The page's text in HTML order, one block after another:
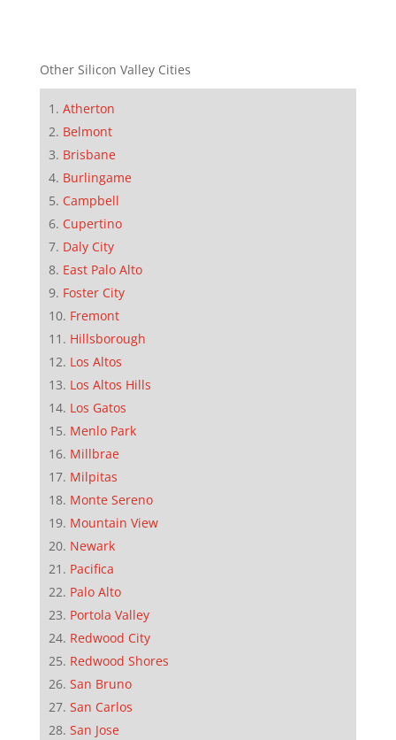
Other Silicon Valley Cities
Atherton
Belmont
Brisbane
Burlingame
Campbell
Cupertino
Daly City
East Palo Alto
Foster City
Fremont
Hillsborough
Los Altos
Los Altos Hills
Los Gatos
Menlo Park
Millbrae
Milpitas
Monte Sereno
Mountain View
Newark
Pacifica
Palo Alto
Portola Valley
Redwood City
Redwood Shores
San Bruno
San Carlos
San Jose